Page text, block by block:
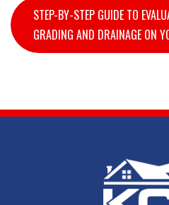
STEP-BY-STEP GUIDE TO
GRADING AND DRAINAGE ON